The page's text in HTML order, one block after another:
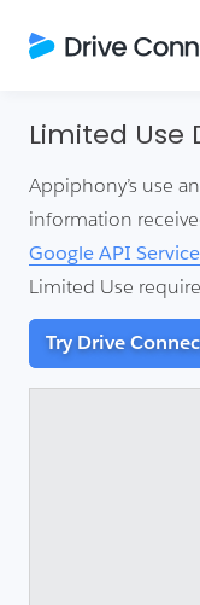
Limited Use
Appiphony’s use
information
Google API
Limited Use
Try Drive